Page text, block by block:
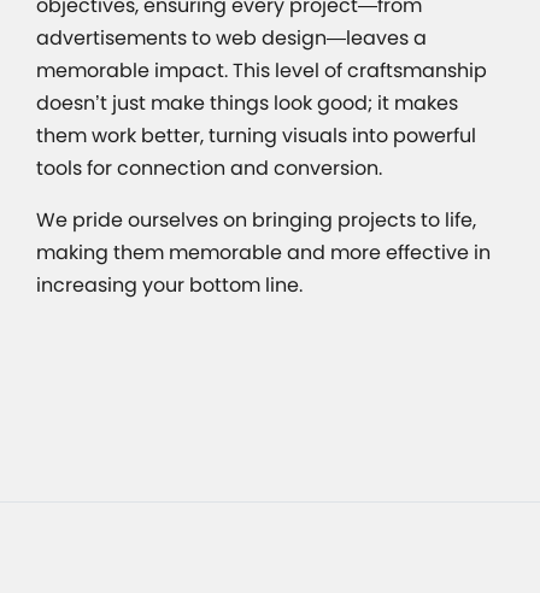
advertisements to web design—leaves a
memorable impact. This level of craftsmanship
doesn’t just make things look good; it makes
them work better, turning visuals into powerful
tools for connection and conversion.
We pride ourselves on bringing projects to life,
making them memorable and more effective in
increasing your bottom line.